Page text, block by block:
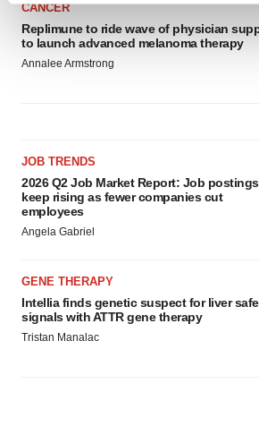
We use cookies to enhance your
site traffic, and serve tailored ads.
CANCER
Replimune to ride wave of physician
to launch advanced melanoma therapy
Annalee Armstrong
JOB TRENDS
2026 Q2 Job Market Report: Job postings
keep rising as fewer companies cut
employees
Angela Gabriel
GENE THERAPY
Intellia finds genetic suspect for liver
signals with ATTR gene therapy
Tristan Manalac